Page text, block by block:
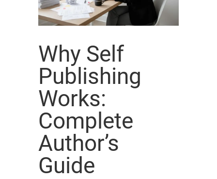
Why Self
Publishing
Works:
Complete
Author’s
Guide